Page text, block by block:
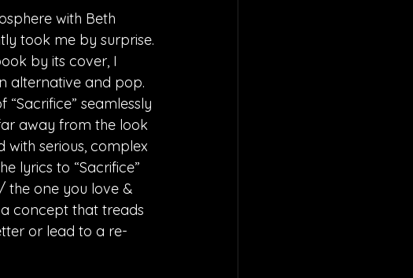
with Beth
took me by surprise.
by its cover, I
alternative and pop.
seamlessly
away from the look
serious, complex
lyrics to “Sacrifice”
the one you love &
concept that treads
or lead to a re-